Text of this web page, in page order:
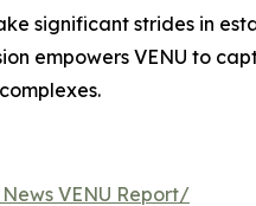
significant strides in
empowers VENU to
VENU Report/